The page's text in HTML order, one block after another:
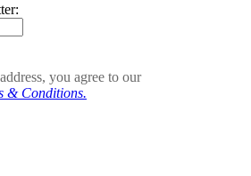
you agree to our
& Conditions.